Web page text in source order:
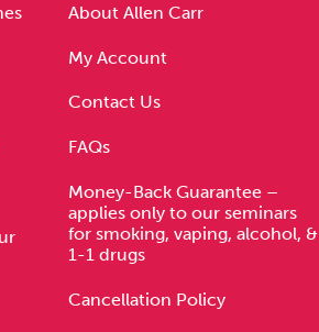
About Allen Carr
My Account
Contact Us
FAQs
Money-Back Guarantee –
applies only to our seminars
for smoking, vaping, alcohol, &
1-1 drugs
Cancellation Policy